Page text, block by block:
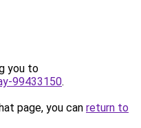
you to
99433150.
page, you can return to